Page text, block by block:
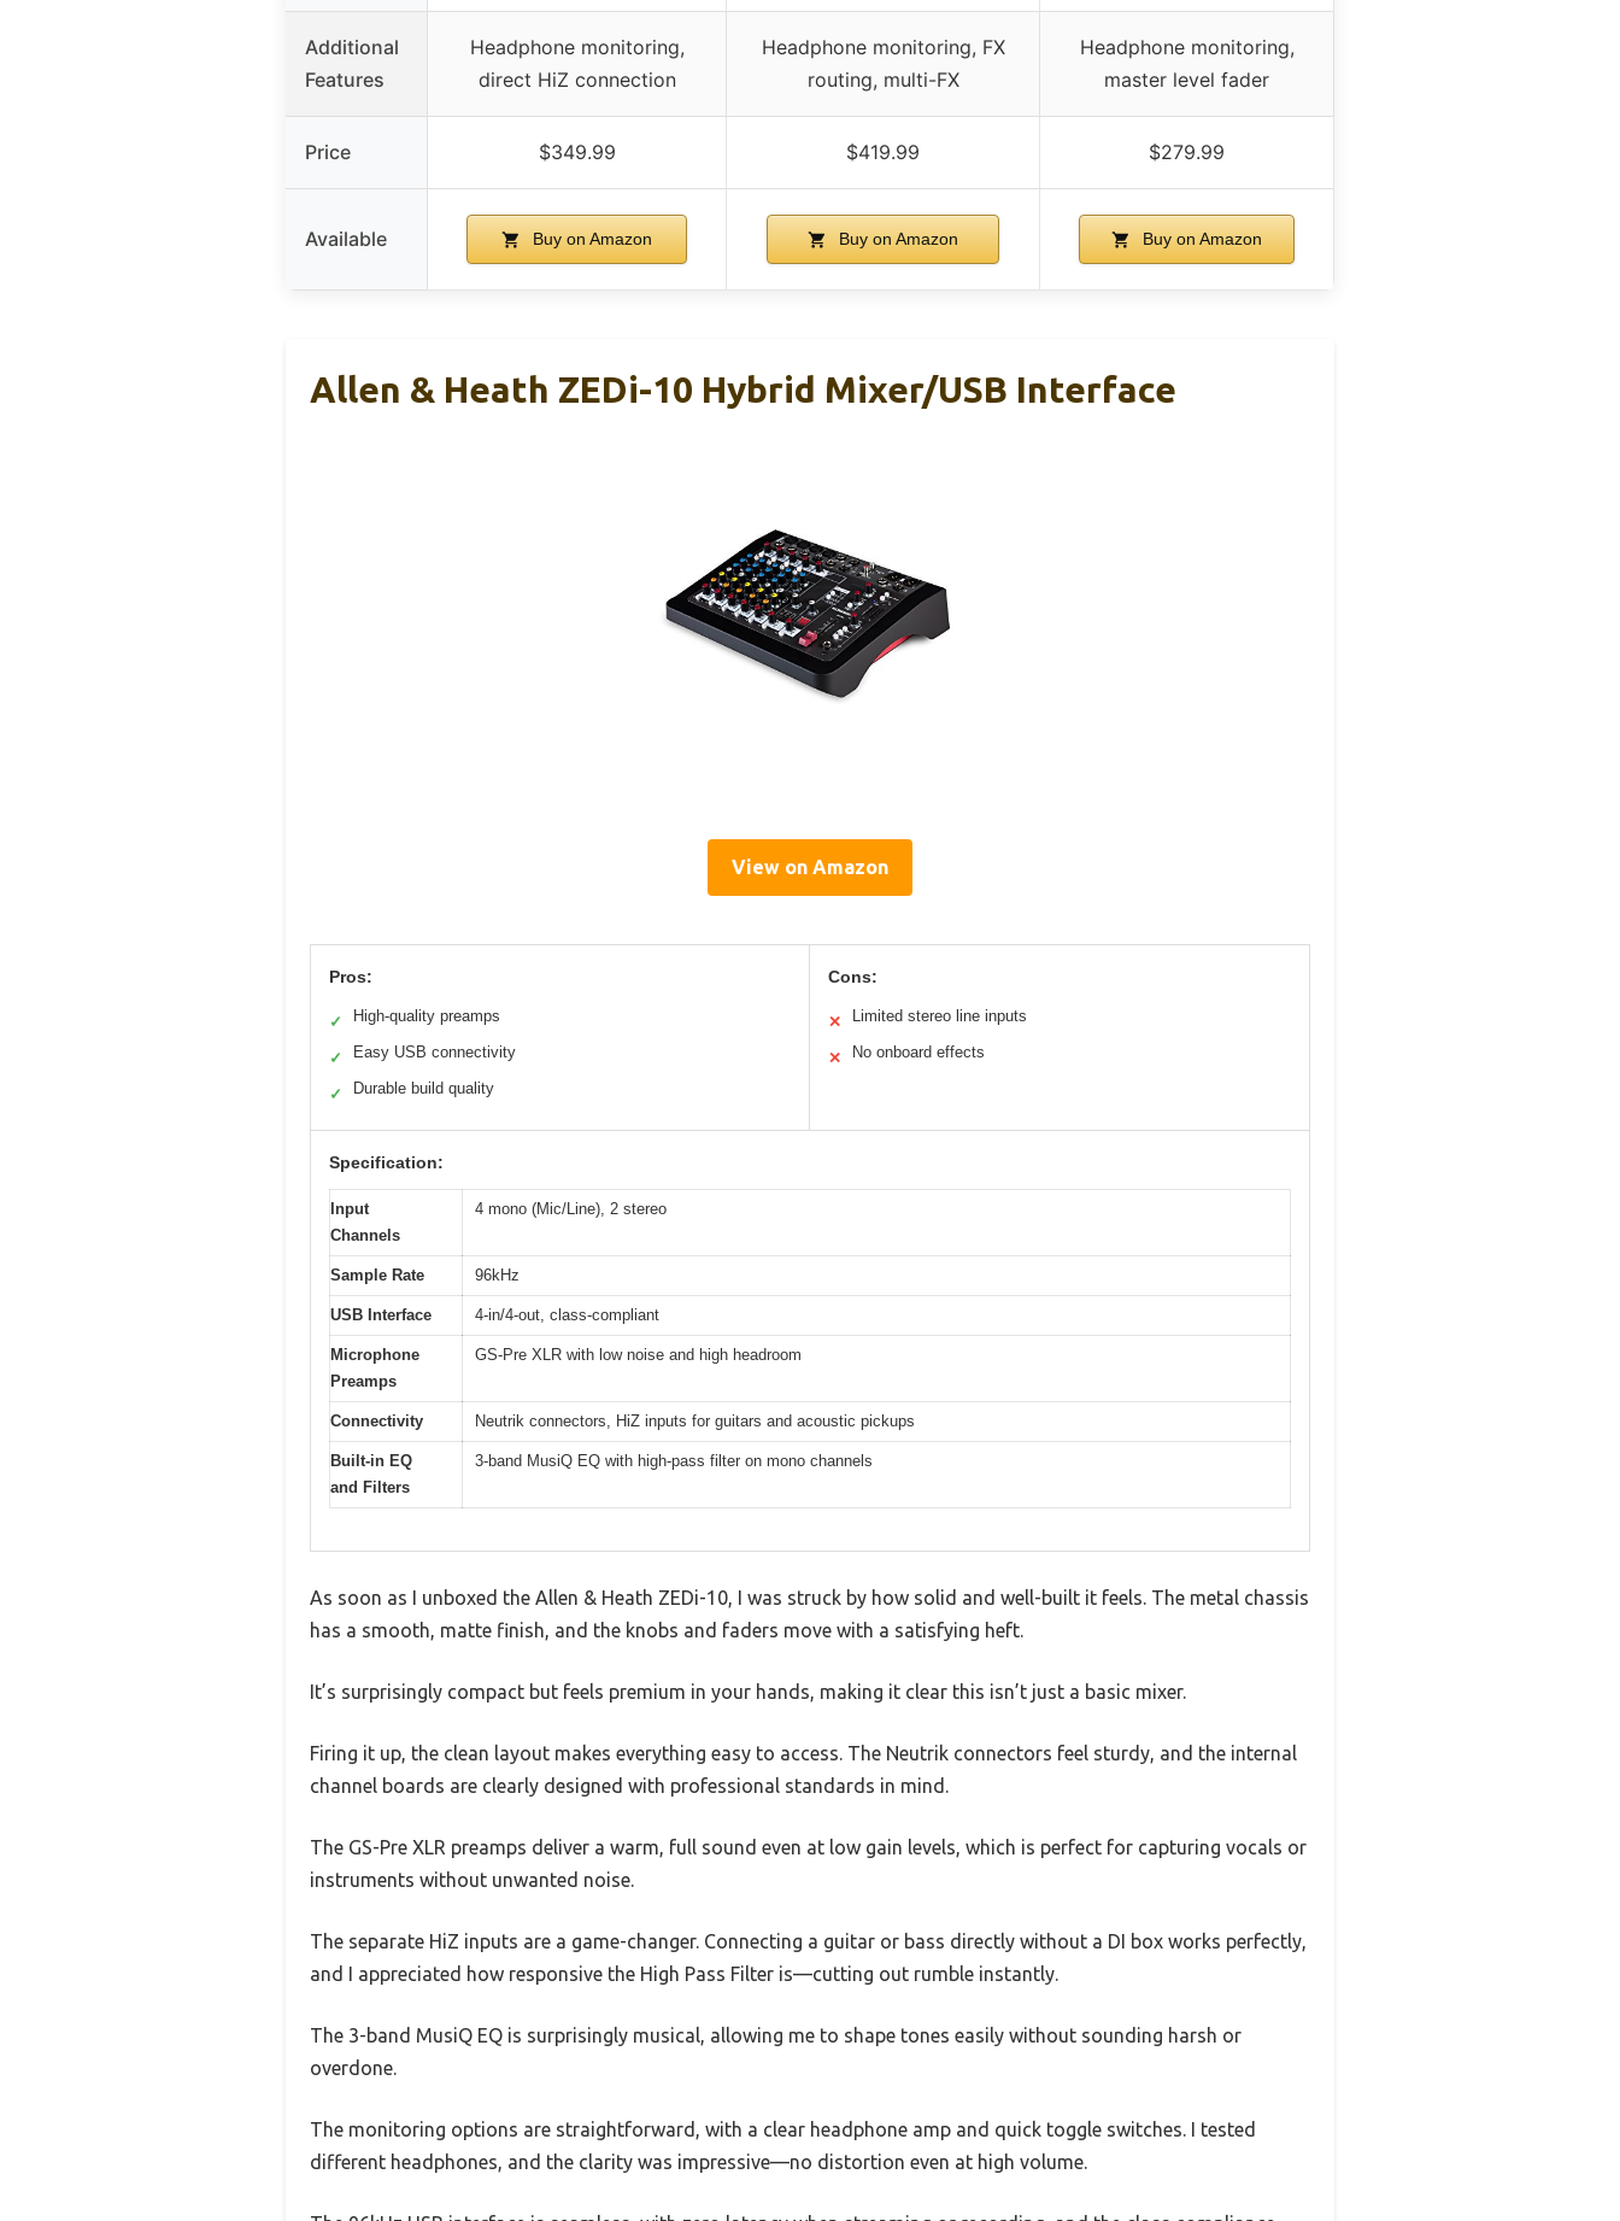
Additional
Features
Headphone monitoring,
direct HiZ connection
Headphone monitoring, FX
routing, multi-FX
Headphone monitoring,
master level fader
Price $349.99 $419.99 $279.99
Available Buy on Amazon Buy on Amazon Buy on Amazon
Allen & Heath ZEDi-10 Hybrid Mixer/USB Interface
View on Amazon
Pros:
✓ High-quality preamps
✓ Easy USB connectivity
✓ Durable build quality
Cons:
✕ Limited stereo line inputs
✕ No onboard effects
Specification:
Input
Channels
4 mono (Mic/Line), 2 stereo
Sample Rate 96kHz
USB Interface 4-in/4-out, class-compliant
Microphone
Preamps
GS-Pre XLR with low noise and high headroom
Connectivity Neutrik connectors, HiZ inputs for guitars and acoustic pickups
Built-in EQ
and Filters
3-band MusiQ EQ with high-pass filter on mono channels
As soon as I unboxed the Allen & Heath ZEDi-10, I was struck by how solid and well-built it feels. The metal chassis
has a smooth, matte finish, and the knobs and faders move with a satisfying heft.
It’s surprisingly compact but feels premium in your hands, making it clear this isn’t just a basic mixer.
Firing it up, the clean layout makes everything easy to access. The Neutrik connectors feel sturdy, and the internal
channel boards are clearly designed with professional standards in mind.
The GS-Pre XLR preamps deliver a warm, full sound even at low gain levels, which is perfect for capturing vocals or
instruments without unwanted noise.
The separate HiZ inputs are a game-changer. Connecting a guitar or bass directly without a DI box works perfectly,
and I appreciated how responsive the High Pass Filter is—cutting out rumble instantly.
The 3-band MusiQ EQ is surprisingly musical, allowing me to shape tones easily without sounding harsh or
overdone.
The monitoring options are straightforward, with a clear headphone amp and quick toggle switches. I tested
different headphones, and the clarity was impressive—no distortion even at high volume.